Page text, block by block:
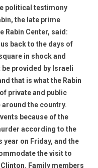
political testimony
the late prime
Rabin Center, said:
back to the days of
in shock and
provided by Israeli
that is what the Rabin
private and public
the country.
because of the
according to the
on Friday, and the
the visit to
Family members